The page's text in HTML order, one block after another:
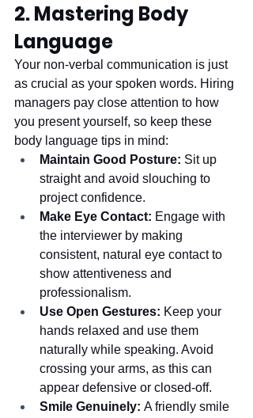
2. Mastering Body
Language
Your non-verbal communication is just
as crucial as your spoken words. Hiring
managers pay close attention to how
you present yourself, so keep these
body language tips in mind:
Maintain Good Posture: Sit up
straight and avoid slouching to
project confidence.
Make Eye Contact: Engage with
the interviewer by making
consistent, natural eye contact to
show attentiveness and
professionalism.
Use Open Gestures: Keep your
hands relaxed and use them
naturally while speaking. Avoid
crossing your arms, as this can
appear defensive or closed-off.
Smile Genuinely: A friendly smile